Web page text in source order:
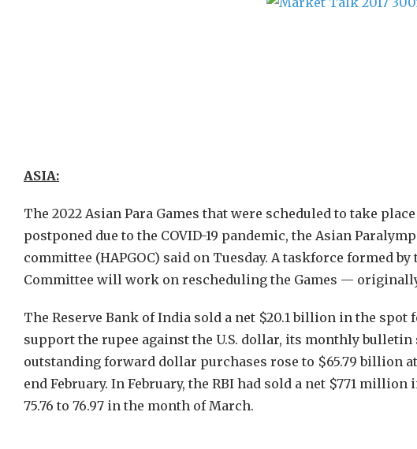
ASIA:
The 2022 Asian Para Games that were scheduled to take
postponed due to the COVID-19 pandemic, the Asian
committee (HAPGOC) said on Tuesday. A taskforce formed
Committee will work on rescheduling the Games — originally
The Reserve Bank of India sold a net $20.1 billion in the
support the rupee against the U.S. dollar, its monthly
outstanding forward dollar purchases rose to $65.79 billion
end February. In February, the RBI had sold a net $771
75.76 to 76.97 in the month of March.